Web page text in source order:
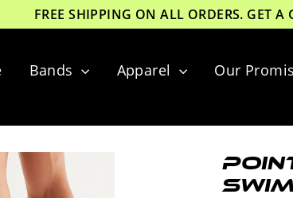
FREE SHIPPING ON ALL ORDERS. GET A
Bands Apparel Our